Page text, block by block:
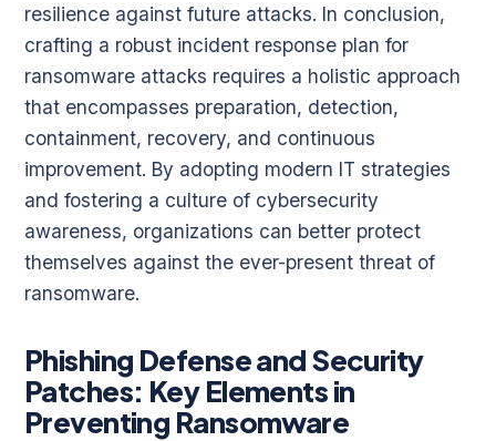
resilience against future attacks. In conclusion,
crafting a robust incident response plan for
ransomware attacks requires a holistic approach
that encompasses preparation, detection,
containment, recovery, and continuous
improvement. By adopting modern IT strategies
and fostering a culture of cybersecurity
awareness, organizations can better protect
themselves against the ever-present threat of
ransomware.
Phishing Defense and Security
Patches: Key Elements in
Preventing Ransomware